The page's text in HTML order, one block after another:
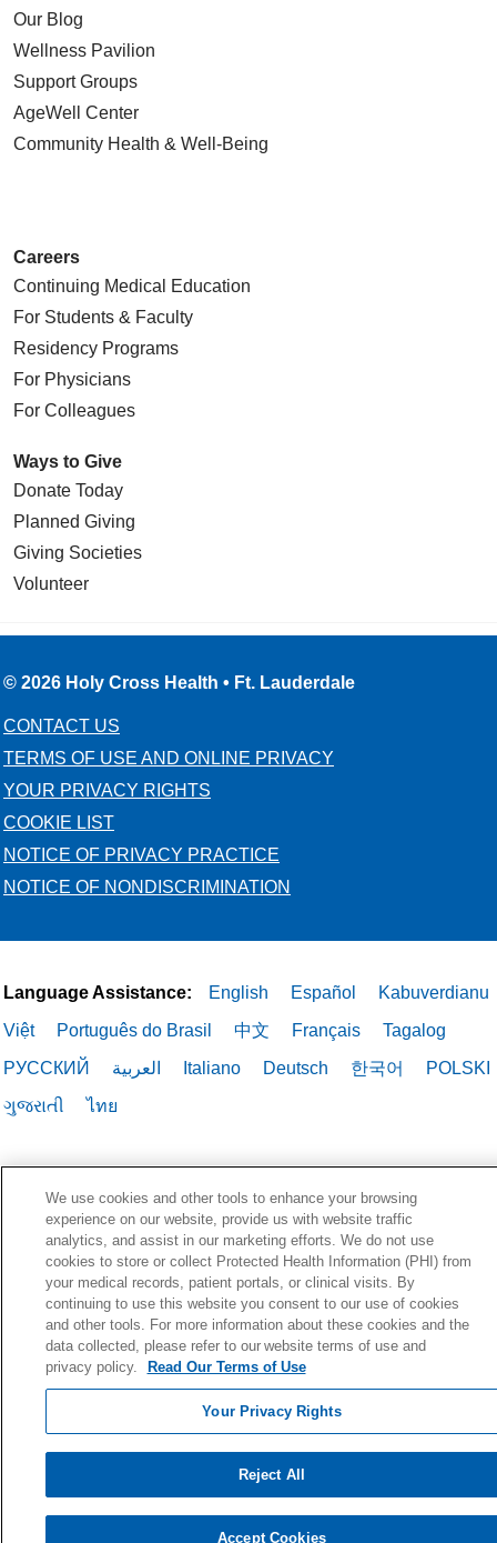
Our Blog
Wellness Pavilion
Support Groups
AgeWell Center
Community Health & Well-Being
Careers
Continuing Medical Education
For Students & Faculty
Residency Programs
For Physicians
For Colleagues
Ways to Give
Donate Today
Planned Giving
Giving Societies
Volunteer
© 2026 Holy Cross Health • Ft. Lauderdale
CONTACT US
TERMS OF USE AND ONLINE PRIVACY
YOUR PRIVACY RIGHTS
COOKIE LIST
NOTICE OF PRIVACY PRACTICE
NOTICE OF NONDISCRIMINATION
Language Assistance: English Español
Kabuverdianu
Việt
Português do Brasil 中文 Français
Tagalog
РУССКИЙ
العربية Italiano Deutsch 한국어
POLSKI
ગુજરાતી
ไทย
We use cookies and other tools to enhance your browsing
experience on our website, provide us with website traffic
analytics, and assist in our marketing efforts. We do not use
cookies to store or collect Protected Health Information (PHI) from
your medical records, patient portals, or clinical visits. By
continuing to use this website you consent to our use of cookies
and other tools. For more information about these cookies and the
data collected, please refer to our website terms of use and
privacy policy.
Read Our Terms of Use
Your Privacy Rights
Reject All
Accept Cookies